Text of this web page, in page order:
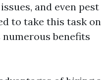
and even pest
to take this task on
benefits